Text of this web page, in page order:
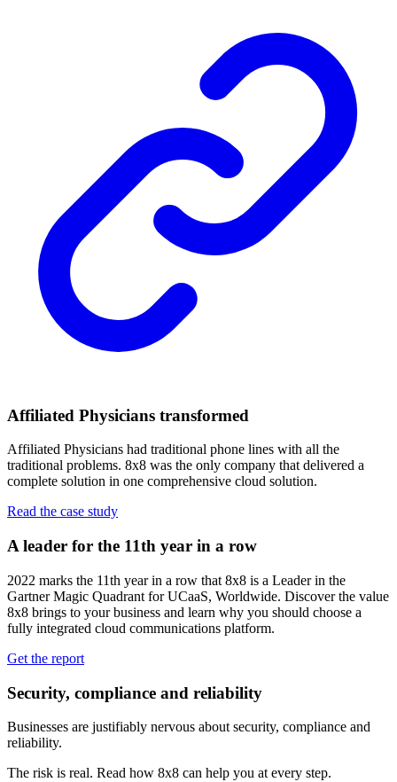
Affiliated Physicians transformed
Affiliated Physicians had traditional phone lines with all the
traditional problems. 8x8 was the only company that delivered a
complete solution in one comprehensive cloud solution.
Read the case study
A leader for the 11th year in a row
2022 marks the 11th year in a row that 8x8 is a Leader in the
Gartner Magic Quadrant for UCaaS, Worldwide. Discover the value
8x8 brings to your business and learn why you should choose a
fully integrated cloud communications platform.
Get the report
Security, compliance and reliability
Businesses are justifiably nervous about security, compliance and
reliability.
The risk is real. Read how 8x8 can help you at every step.